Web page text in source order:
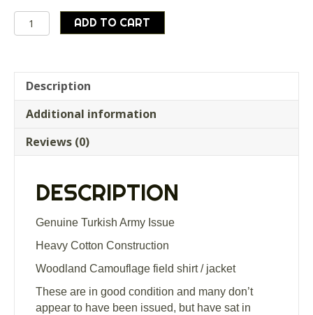
Genuine
Turkish
Woodland
Camouflage
field
quantity
ADD TO CART
Description
Additional information
Reviews (0)
DESCRIPTION
Genuine Turkish Army Issue
Heavy Cotton Construction
Woodland Camouflage field shirt / jacket
These are in good condition and many don’t
appear to have been issued, but have sat in